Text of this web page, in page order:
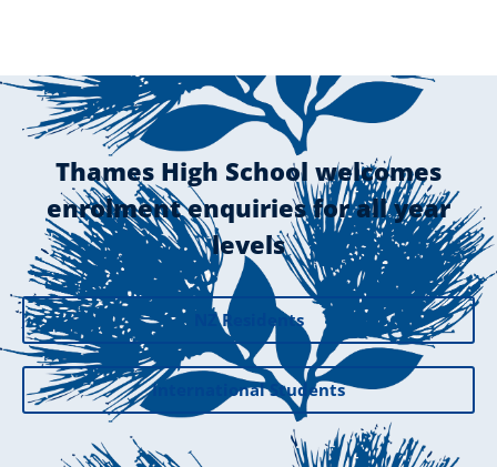
Thames High School welcomes
enrolment enquiries for all year
levels
NZ Residents
International Students